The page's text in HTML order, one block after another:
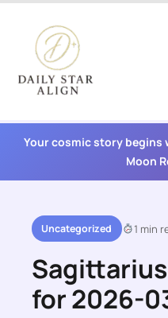
content
Your cosmic story begins
Moon
Uncategorized 1 min
for 2026-